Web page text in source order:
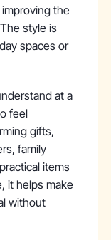
the
style is
spaces or
at a
feel
gifts,
family
items
it helps make
without